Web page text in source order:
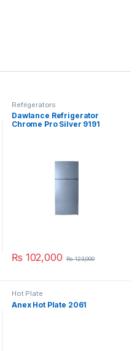
Refrigerators
Dawlance Refrigerator
Chrome Pro Silver 9191
₨ 102,000 ₨123,000
Hot Plate
Anex Hot Plate 2061